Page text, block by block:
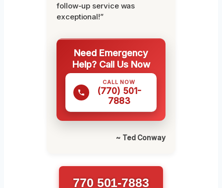
follow-up service was
exceptional!”
Need Emergency
Help? Call Us Now
CALL NOW
(770) 501-
7883
~ Ted Conway
770 501-7883